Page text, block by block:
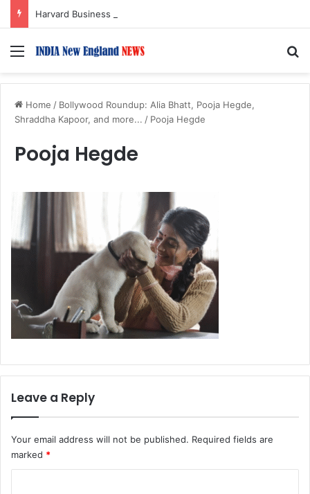
Menu
Home / Bollywood Roundup: Alia Bhatt, Pooja Hegde,
Shraddha Kapoor, and more... / Pooja Hegde
Pooja Hegde
Leave a Reply
Your email address will not be published. Required fields are
marked *